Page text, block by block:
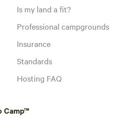
Is my land a fit?
Professional campgrounds
Insurance
Standards
Hosting FAQ
Camp™